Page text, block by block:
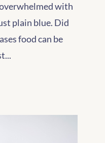
with
plain blue. Did
food can be